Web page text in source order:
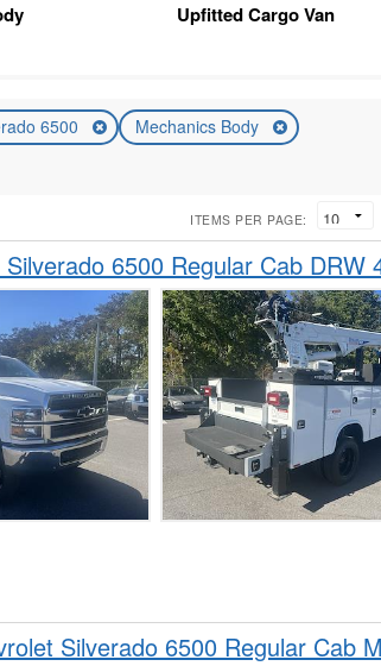
Upfitted Cargo Van
6500 Mechanics Body
ITEMS PER PAGE:
6500 Regular Cab DRW
Silverado 6500 Regular Cab